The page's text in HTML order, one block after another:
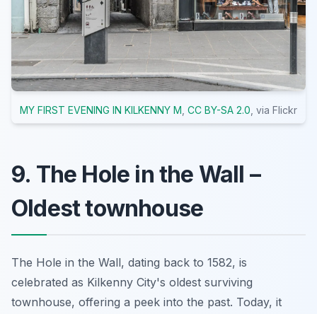
MY FIRST EVENING IN KILKENNY M CC BY-SA 2.0 , via Flickr
9. The Hole in the Wall –
Oldest townhouse
The Hole in the Wall, dating back to 1582, is
celebrated as Kilkenny City's oldest surviving
townhouse, offering a peek into the past. Today, it